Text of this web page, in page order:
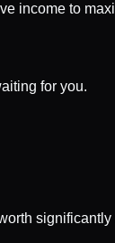
income to
for you.